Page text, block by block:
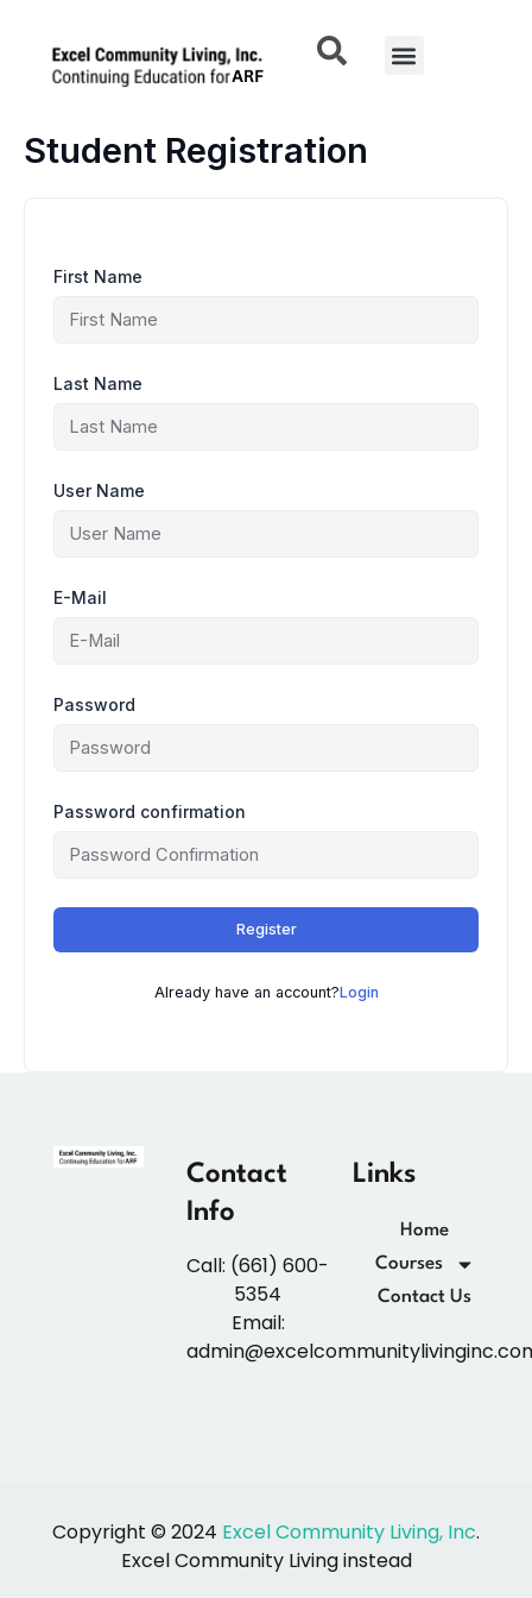
content
Menu
Student Registration
First Name
Last Name
User Name
E-Mail
Password
Password confirmation
Register
Already have an account?Login
Contact
Info
Call: (661) 600-
5354
Email:
Links
Home
Courses
Contact Us
Copyright © 2024 Excel Community Living, Inc.
Excel Community Living instead